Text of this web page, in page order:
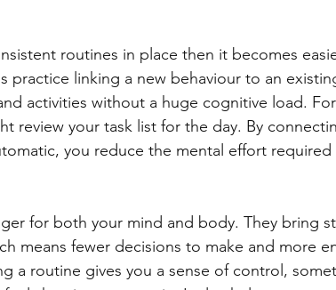
routines in place then it becomes
practice linking a new behaviour to an
activities without a huge cognitive load.
review your task list for the day. By
you reduce the mental effort
for both your mind and body. They bring
means fewer decisions to make and more
a routine gives you a sense of control,